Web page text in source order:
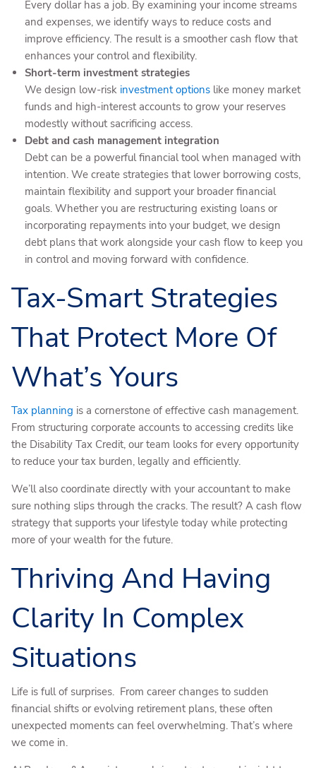
Every dollar has a job. By examining your income streams
and expenses, we identify ways to reduce costs and
improve efficiency. The result is a smoother cash flow that
enhances your control and flexibility.
Short-term investment strategies
We design low-risk investment optionslike money market
funds and high-interest accounts to grow your reserves
modestly without sacrificing access.
Debt and cash management integration
Debt can be a powerful financial tool when managed with
intention. We create strategies that lower borrowing costs,
maintain flexibility and support your broader financial
goals. Whether you are restructuring existing loans or
incorporating repayments into your budget, we design
debt plans that work alongside your cash flow to keep you
in control and moving forward with confidence.
Tax-Smart Strategies
That Protect More Of
What’s Yours
Tax planning is a cornerstone of effective cash management.
From structuring corporate accounts to accessing credits like
the Disability Tax Credit, our team looks for every opportunity
to reduce your tax burden, legally and efficiently.
We’ll also coordinate directly with your accountant to make
sure nothing slips through the cracks. The result? A cash flow
strategy that supports your lifestyle today while protecting
more of your wealth for the future.
Thriving And Having
Clarity In Complex
Situations
Life is full of surprises. From career changes to sudden
financial shifts or evolving retirement plans, these often
unexpected moments can feel overwhelming. That’s where
we come in.